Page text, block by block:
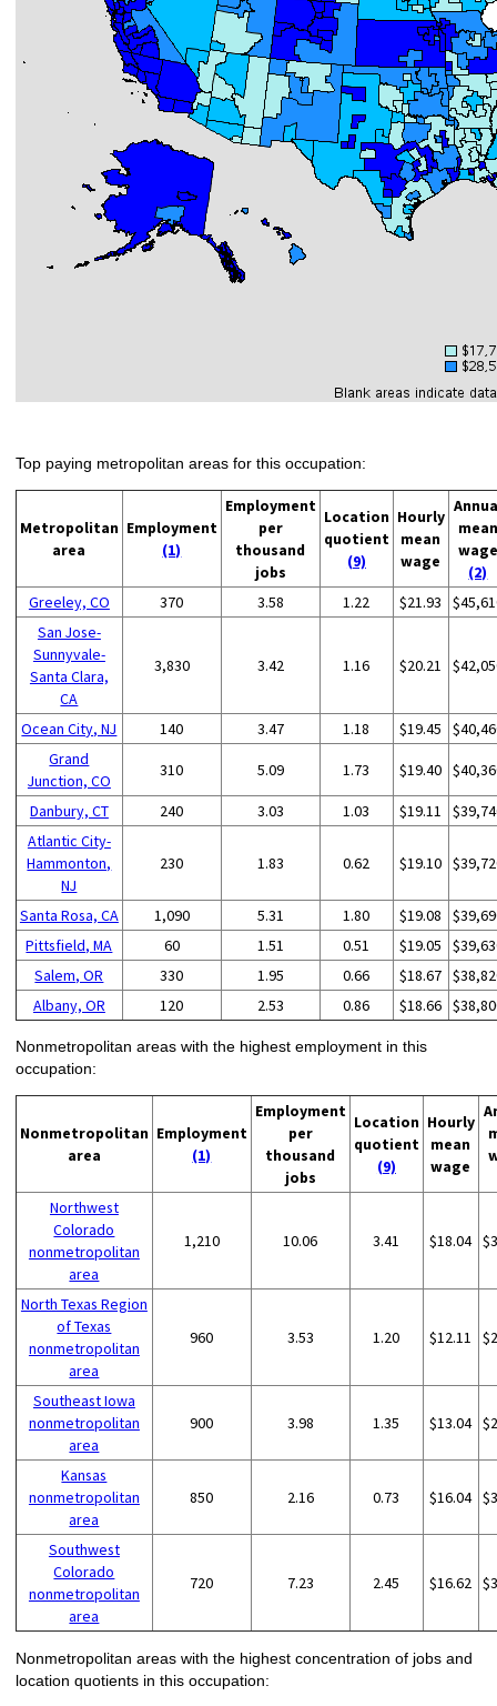
Top paying metropolitan areas for this occupation:
Metropolitan
area
Employment
(1)
Employment
per
thousand
jobs
Location
quotient
(9)
Hourly
mean
wage
mean
wage
(2)
Greeley, CO
370 3.58 1.22 $21.93
San Jose-
Sunnyvale-
Santa Clara,
CA
3,830 3.42 1.16 $20.21
Ocean City, NJ 140 3.47 1.18 $19.45
Grand
Junction, CO
310 5.09 1.73 $19.40
Danbury, CT 240 3.03 1.03 $19.11
Atlantic City-
Hammonton,
NJ
230 1.83 0.62 $19.10
Santa Rosa, CA 1,090 5.31 1.80 $19.08
Pittsfield, MA
60 1.51 0.51 $19.05
Salem, OR
330 1.95 0.66 $18.67
Albany, OR
120 2.53 0.86 $18.66
Nonmetropolitan areas with the highest employment in this
occupation:
Nonmetropolitan
area
Employment
(1)
Employment
per
thousand
jobs
Location
quotient
(9)
Hourly
mean
wage
Northwest
Colorado
nonmetropolitan
area
1,210 10.06 3.41 $18.04
North Texas Region
of Texas
nonmetropolitan
area
960 3.53 1.20 $12.11
Southeast Iowa
nonmetropolitan
area
900 3.98 1.35 $13.04
Kansas
nonmetropolitan
area
850 2.16 0.73 $16.04
Southwest
Colorado
nonmetropolitan
area
720 7.23 2.45 $16.62
Nonmetropolitan areas with the highest concentration of jobs and
location quotients in this occupation: